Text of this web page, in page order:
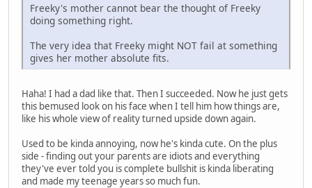
Freeky's mother cannot bear the thought of Freeky
doing something right.
The very idea that Freeky might NOT fail at something
gives her mother absolute fits.
Haha! I had a dad like that. Then I succeeded. Now he just gets
this bemused look on his face when I tell him how things are,
like his whole view of reality turned upside down again.
Used to be kinda annoying, now he's kinda cute. On the plus
side - finding out your parents are idiots and everything
they've ever told you is complete bullshit is kinda liberating
and made my teenage years so much fun.